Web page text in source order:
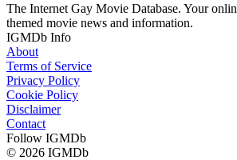
The Internet Gay Movie Database. Your
themed movie news and information.
IGMDb Info
About
Terms of Service
Privacy Policy
Cookie Policy
Disclaimer
Contact
Follow IGMDb
© 2026 IGMDb